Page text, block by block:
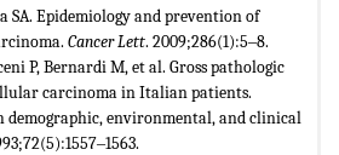
SA. Epidemiology and prevention of
Cancer Lett. 2009;286(1):5‒8.
P, Bernardi M, et al. Gross pathologic
carcinoma in Italian patients.
demographic, environmental, and clinical